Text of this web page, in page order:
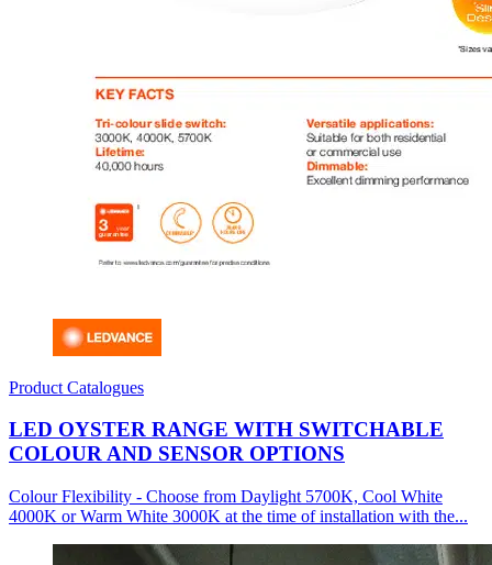
Product Catalogues
LED OYSTER RANGE WITH SWITCHABLE
COLOUR AND SENSOR OPTIONS
Colour Flexibility - Choose from Daylight 5700K, Cool White
4000K or Warm White 3000K at the time of installation with the...